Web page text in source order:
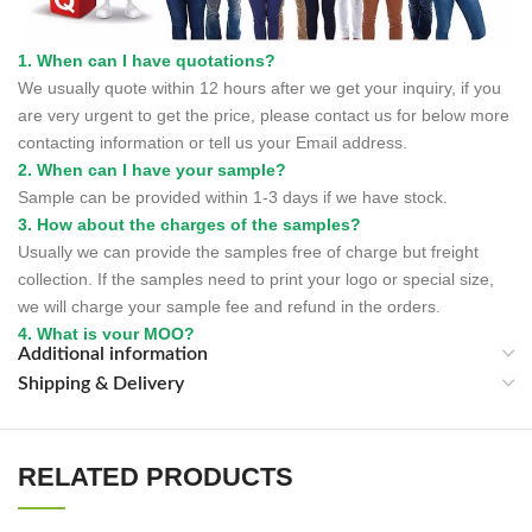
1. When can I have quotations?
We usually quote within 12 hours after we get your inquiry, if you
are very urgent to get the price, please contact us for below more
contacting information or tell us your Email address.
2. When can I have your sample?
Sample can be provided within 1-3 days if we have stock.
3. How about the charges of the samples?
Usually we can provide the samples free of charge but freight
collection. If the samples need to print your logo or special size,
we will charge your sample fee and refund in the orders.
4. What is your MOQ?
We can accept small trial order as we always believe many a little
make a mickle.
time is within 30days.
Additional information
Shipping & Delivery
RELATED PRODUCTS